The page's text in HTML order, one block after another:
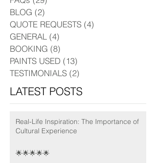
LATEST POSTS
BLOG (2)
QUOTE REQUESTS (4)
GENERAL (4)
BOOKING (8)
PAINTS USED (13)
TESTIMONIALS (2)
Real-Life Inspiration: The Importance of
Cultural Experience
🌟🌟🌟🌟🌟